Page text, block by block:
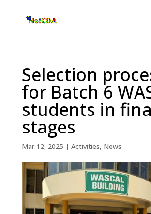
Selection
for Batch 6
students in
stages
Mar 12, 2025 | Activities, News